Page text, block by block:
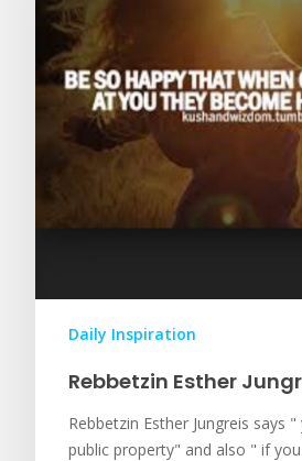
Daily Inspiration
Rebbetzin Esther
Rebbetzin Esther Jungreis says
public property" and also " if